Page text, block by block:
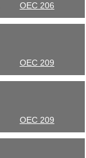
OEC 206
OEC 209
OEC 209